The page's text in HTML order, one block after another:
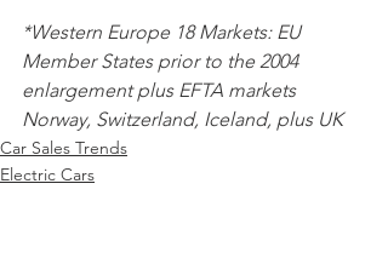
*Western Europe 18 Markets: EU
Member States prior to the 2004
enlargement plus EFTA markets
Norway, Switzerland, Iceland, plus UK
Car Sales Trends
Electric Cars